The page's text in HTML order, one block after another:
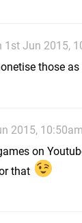
1st Jun 2015,
those as
2015, 10:50am
on
that